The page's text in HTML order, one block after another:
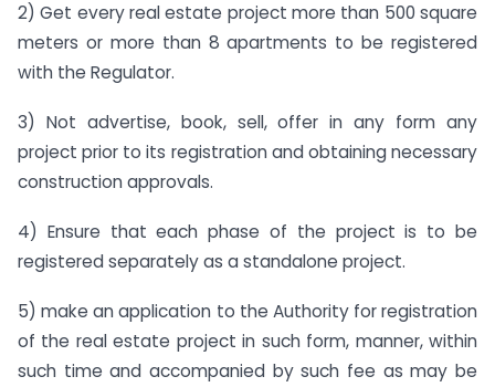
2) Get every real estate project more than 500 square
meters or more than 8 apartments to be registered
with the Regulator.
3) Not advertise, book, sell, offer in any form any
project prior to its registration and obtaining necessary
construction approvals.
4) Ensure that each phase of the project is to be
registered separately as a standalone project.
5) make an application to the Authority for registration
of the real estate project in such form, manner, within
such time and accompanied by such fee as may be